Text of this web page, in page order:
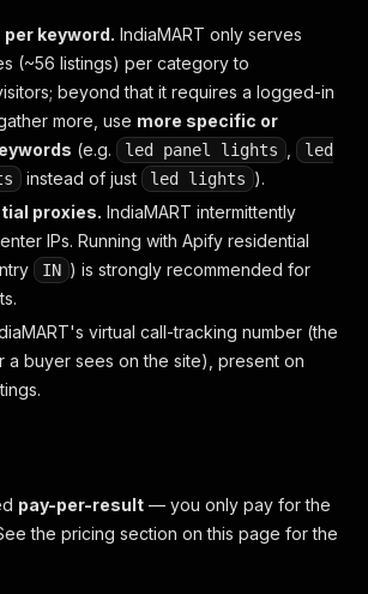
keyword. IndiaMART only serves
(~56 listings) per category to
beyond that it requires a logged-in
more, use more specific or
(e.g. led panel lights
led
instead of just led lights ).
proxies. IndiaMART intermittently
IPs. Running with Apify residential
IN ) is strongly recommended for
virtual call-tracking number (the
a buyer sees on the site), present on
pay-per-result — you only pay for the
the pricing section on this page for the